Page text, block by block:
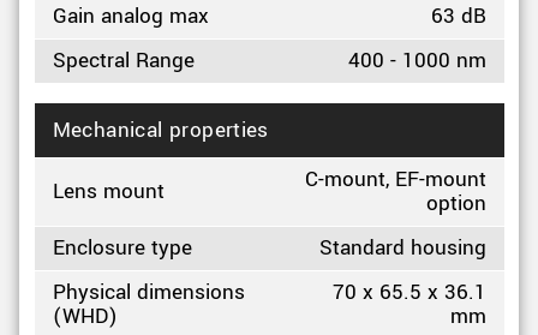
Gain analog max
63 dB
Spectral Range
400 - 1000 nm
Mechanical properties
Lens mount
C-mount, EF-mount
option
Enclosure type
Standard housing
Physical dimensions
(WHD)
70 x 65.5 x 36.1
mm